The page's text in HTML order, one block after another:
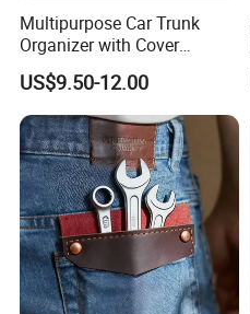
Multipurpose Car Trunk
Organizer with Cover
Durable Collapsible
Adjustable Compartments
Cargo Storage
US$9.50-12.00